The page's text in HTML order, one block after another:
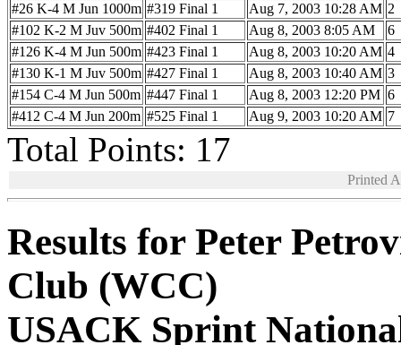
#26 K-4 M Jun 1000m #319 Final 1 Aug 7, 2003 10:28 AM 2
#102 K-2 M Juv 500m #402 Final 1 Aug 8, 2003 8:05 AM
6
#126 K-4 M Jun 500m #423 Final 1 Aug 8, 2003 10:20 AM 4
#130 K-1 M Juv 500m #427 Final 1 Aug 8, 2003 10:40 AM 3
#154 C-4 M Jun 500m #447 Final 1 Aug 8, 2003 12:20 PM 6
#412 C-4 M Jun 200m #525 Final 1 Aug 9, 2003 10:20 AM 7
Total Points: 17
Printed
Results for Peter
Club (WCC)
USACK Sprint